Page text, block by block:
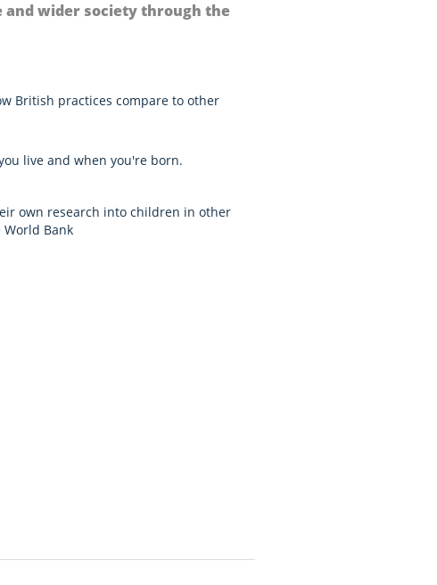
and wider society through the
British practices compare to other
live and when you're born.
own research into children in other
Bank